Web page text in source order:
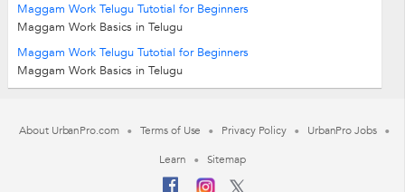
Maggam Work Telugu Tutotial for Beginners
Maggam Work Basics in Telugu
Maggam Work Telugu Tutotial for Beginners
Maggam Work Basics in Telugu
About UrbanPro.com Terms of Use Privacy Policy
UrbanPro Jobs
Learn
Sitemap